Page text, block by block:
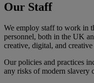
Our Staff
We employ staff to work in
personnel, both in the UK
creative, digital, and
Our policies and practices
any risks of modern slavery